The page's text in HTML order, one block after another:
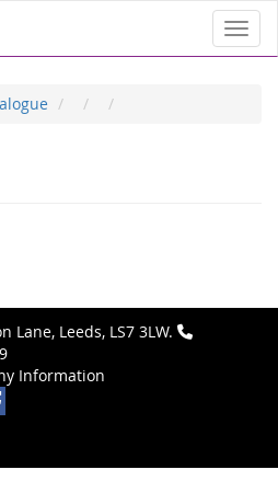
Lane, Leeds, LS7 3LW.
Information